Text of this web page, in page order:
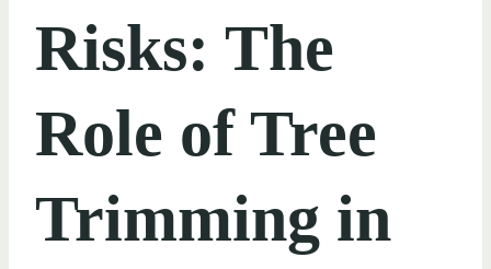
Risks: The
Role of Tree
Trimming in